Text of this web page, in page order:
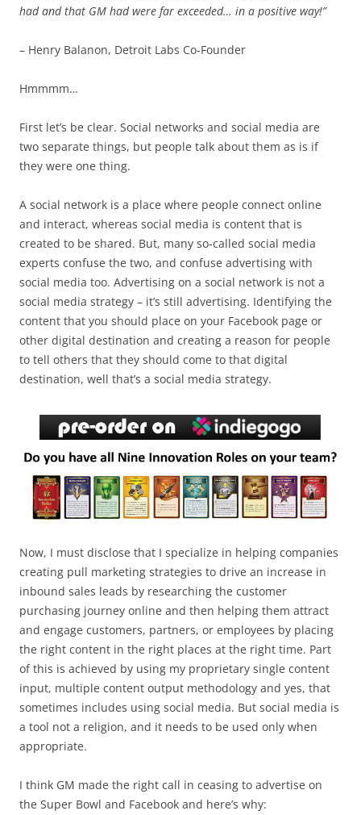
had and that GM had were far exceeded… in a positive way!”
– Henry Balanon, Detroit Labs Co-Founder
Hmmmm…
First let’s be clear. Social networks and social media are
two separate things, but people talk about them as is if
they were one thing.
A social network is a place where people connect online
and interact, whereas social media is content that is
created to be shared. But, many so-called social media
experts confuse the two, and confuse advertising with
social media too. Advertising on a social network is not a
social media strategy – it’s still advertising. Identifying the
content that you should place on your Facebook page or
other digital destination and creating a reason for people
to tell others that they should come to that digital
destination, well that’s a social media strategy.
Now, I must disclose that I specialize in helping companies
creating pull marketing strategies to drive an increase in
inbound sales leads by researching the customer
purchasing journey online and then helping them attract
and engage customers, partners, or employees by placing
the right content in the right places at the right time. Part
of this is achieved by using my proprietary single content
input, multiple content output methodology and yes, that
sometimes includes using social media. But social media is
a tool not a religion, and it needs to be used only when
appropriate.
I think GM made the right call in ceasing to advertise on
the Super Bowl and Facebook and here’s why: